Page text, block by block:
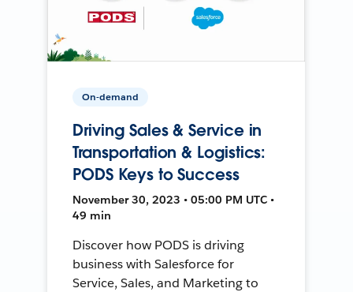
On-demand
Driving Sales & Service in
Transportation & Logistics:
PODS Keys to Success
November 30, 2023 • 05:00 PM UTC •
49 min
Discover how PODS is driving
business with Salesforce for
Service, Sales, and Marketing to